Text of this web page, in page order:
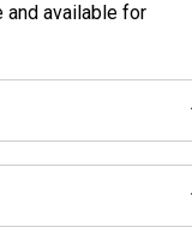
and available for